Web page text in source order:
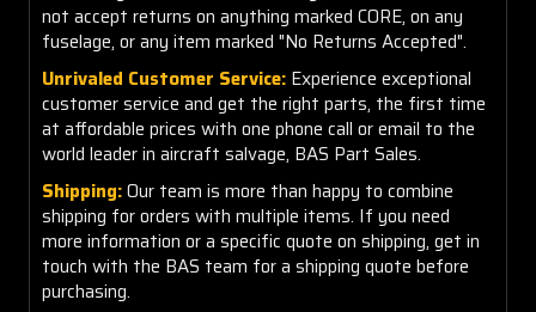
not accept returns on anything marked CORE, on any
fuselage, or any item marked "No Returns Accepted".
Unrivaled Customer Service: Experience exceptional
customer service and get the right parts, the first time
at affordable prices with one phone call or email to the
world leader in aircraft salvage, BAS Part Sales.
Shipping:Our team is more than happy to combine
shipping for orders with multiple items. If you need
more information or a specific quote on shipping, get in
touch with the BAS team for a shipping quote before
purchasing.